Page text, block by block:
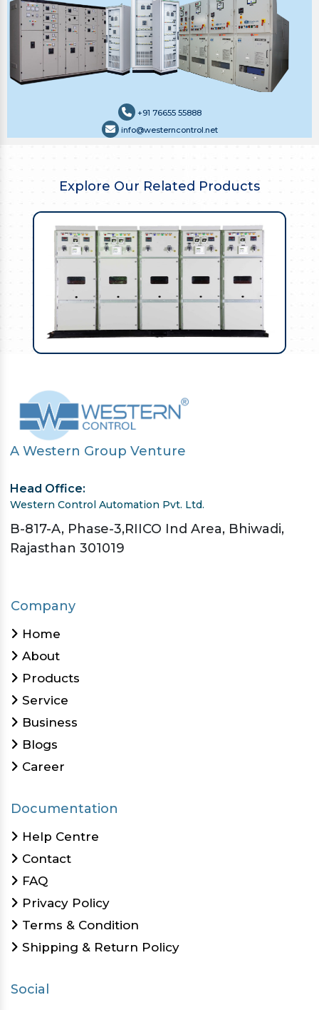
+91 76655 55888
info@westerncontrol.net
Explore Our Related Products
A Western Group Venture
Head Office:
Western Control Automation Pvt. Ltd.
B-817-A, Phase-3,RIICO Ind Area, Bhiwadi,
Rajasthan 301019
Company
Home
About
Products
Service
Business
Blogs
Career
Documentation
Help Centre
Contact
FAQ
Privacy Policy
Terms & Condition
Shipping & Return Policy
Social